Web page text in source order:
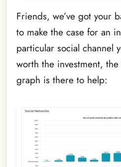
Friends, we’ve got your
to make the case for an
particular social channel
worth the investment,
graph is there to help: